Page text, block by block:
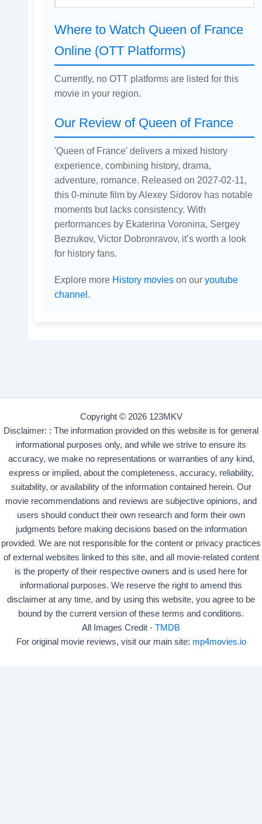
Where to Watch Queen of France
Online (OTT Platforms)
Currently, no OTT platforms are listed for this
movie in your region.
Our Review of Queen of France
'Queen of France' delivers a mixed history
experience, combining history, drama,
adventure, romance. Released on 2027-02-11,
this 0-minute film by Alexey Sidorov has notable
moments but lacks consistency. With
performances by Ekaterina Voronina, Sergey
Bezrukov, Victor Dobronravov, it’s worth a look
for history fans.
Explore more History movieson our youtube
channel.
Copyright © 2026 123MKV
Disclaimer: : The information provided on this website is for general
informational purposes only, and while we strive to ensure its
accuracy, we make no representations or warranties of any kind,
express or implied, about the completeness, accuracy, reliability,
suitability, or availability of the information contained herein. Our
movie recommendations and reviews are subjective opinions, and
users should conduct their own research and form their own
judgments before making decisions based on the information
provided. We are not responsible for the content or privacy practices
of external websites linked to this site, and all movie-related content
is the property of their respective owners and is used here for
informational purposes. We reserve the right to amend this
disclaimer at any time, and by using this website, you agree to be
bound by the current version of these terms and conditions.
All Images Credit - TMDB
For original movie reviews, visit our main site: mp4movies.io